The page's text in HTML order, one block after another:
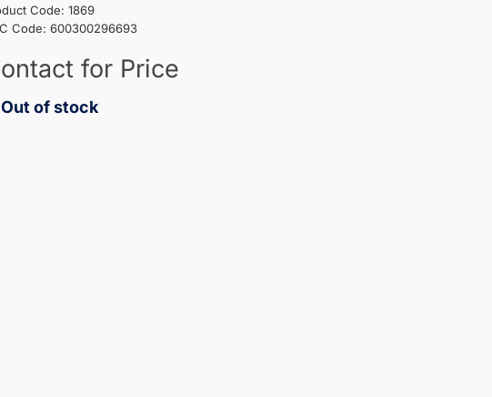
Code: 1869
Code: 600300296693
for Price
of stock